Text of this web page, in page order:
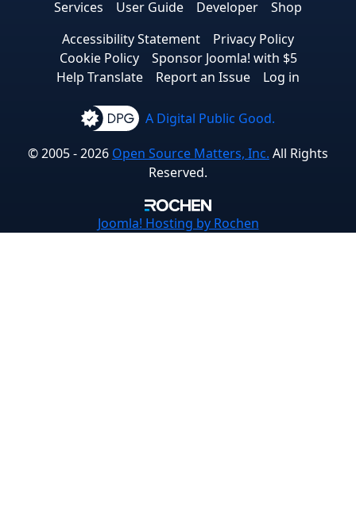
Services
User Guide Developer
Shop
Accessibility Statement
Privacy Policy
Cookie Policy
Sponsor Joomla! with $5
Help Translate
Report an Issue Log in
A Digital Public Good.
© 2005 - 2026 Open Source Matters, Inc. All Rights
Reserved.
Joomla! Hosting by Rochen